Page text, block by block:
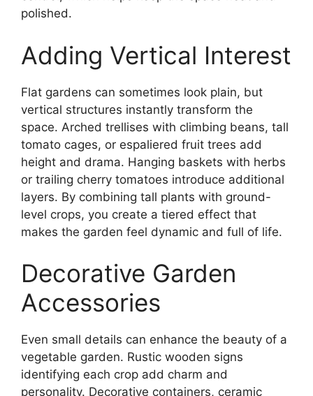
polished.
Adding Vertical Interest
Flat gardens can sometimes look plain, but
vertical structures instantly transform the
space. Arched trellises with climbing beans, tall
tomato cages, or espaliered fruit trees add
height and drama. Hanging baskets with herbs
or trailing cherry tomatoes introduce additional
layers. By combining tall plants with ground-
level crops, you create a tiered effect that
makes the garden feel dynamic and full of life.
Decorative Garden
Accessories
Even small details can enhance the beauty of a
vegetable garden. Rustic wooden signs
identifying each crop add charm and
personality. Decorative containers, ceramic